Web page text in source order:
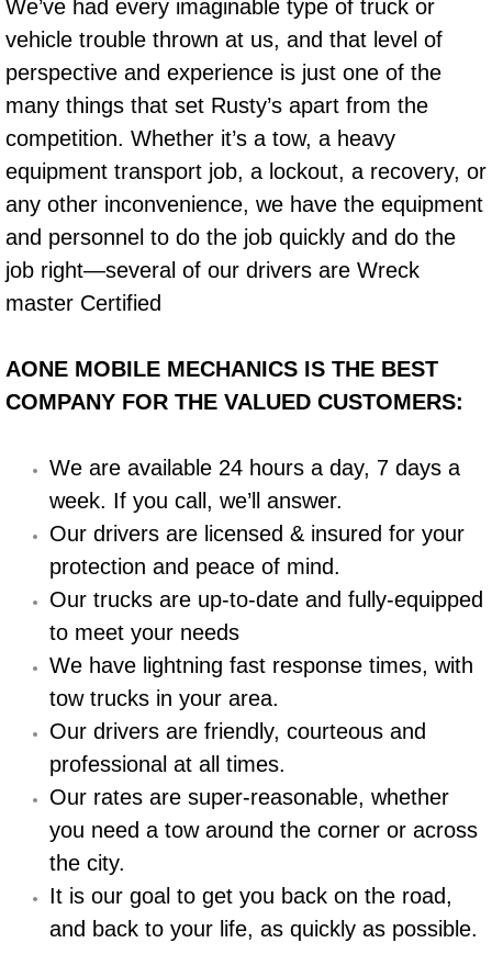
Bicycle Repair
Alternator Repair Services Replacement
Axle Repair & Replacement
Clutch Repair & Replacement
Brake Repair near Las Vegas
Antilock Braking System (Abs)
Boat Repair
Check Engine Light Diagnostics &
Chassis & Suspension Repair
Pre-Purchase Inspection Services
Jump Start Services
Used Car Inspection
Belt Repair & Replacement
Computer Diagnostic Repair Services
Cooling System Repair
We’ve had every imaginable type of truck or
vehicle trouble thrown at us, and that level of
perspective and experience is just one of the
many things that set Rusty’s apart from the
competition. Whether it’s a tow, a heavy
equipment transport job, a lockout, a recovery, or
any other inconvenience, we have the equipment
and personnel to do the job quickly and do the
job right—several of our drivers are Wreck
master Certified
AONE MOBILE MECHANICS IS THE BEST
COMPANY FOR THE VALUED CUSTOMERS:
We are available 24 hours a day, 7 days a
week. If you call, we’ll answer.
Our drivers are licensed & insured for your
protection and peace of mind.
Our trucks are up-to-date and fully-equipped
to meet your needs
We have lightning fast response times, with
tow trucks in your area.
Our drivers are friendly, courteous and
professional at all times.
Our rates are super-reasonable, whether
you need a tow around the corner or across
the city.
It is our goal to get you back on the road,
and back to your life, as quickly as possible.